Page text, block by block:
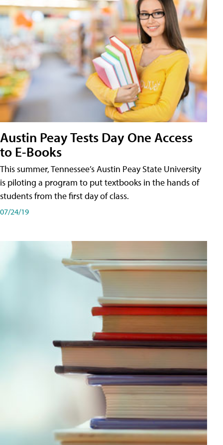
Austin Peay Tests Day One Access
to E-Books
This summer, Tennessee’s Austin Peay State University
is piloting a program to put textbooks in the hands of
students from the first day of class.
07/24/19